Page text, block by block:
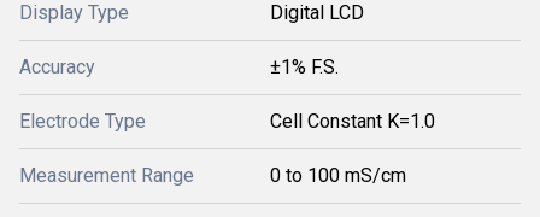
Display Type Digital LCD
Accuracy ±1% F.S.
Electrode Type Cell Constant K=1.0
Measurement Range 0 to 100 mS/cm